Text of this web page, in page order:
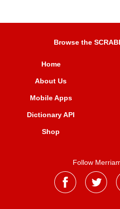
Browse the
Home
About Us
Mobile Apps
Dictionary API
Shop
Follow